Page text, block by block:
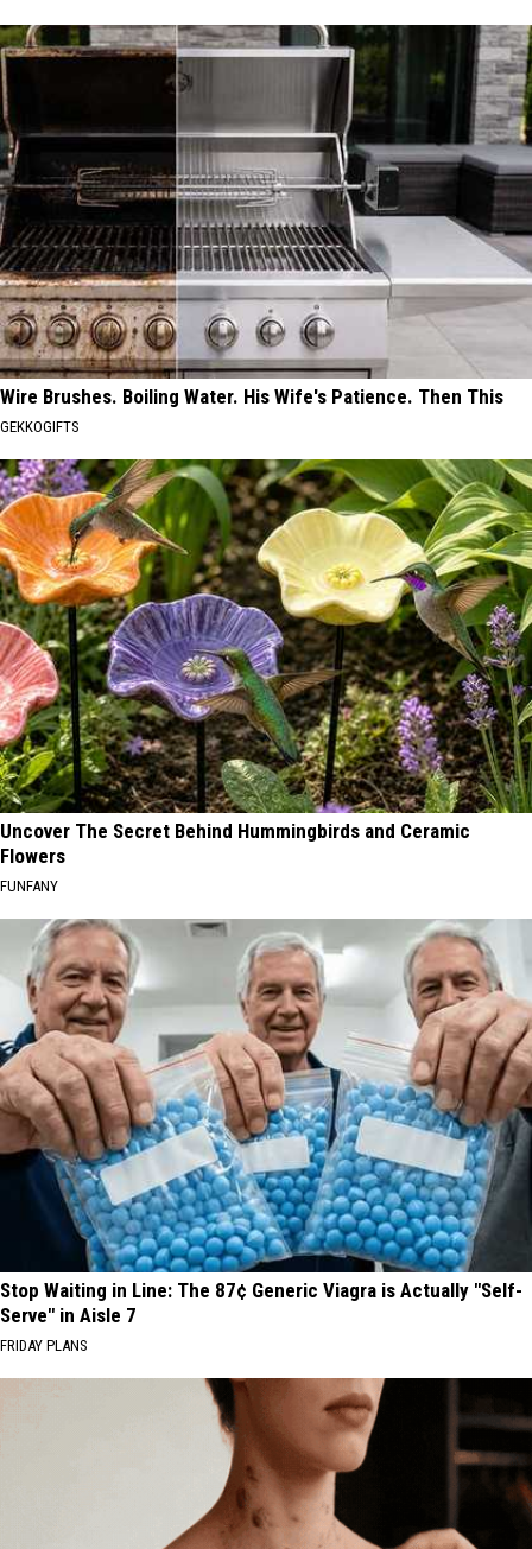
Wire Brushes. Boiling Water. His Wife's Patience. Then This
GEKKOGIFTS
Uncover The Secret Behind Hummingbirds and Ceramic
Flowers
FUNFANY
Stop Waiting in Line: The 87¢ Generic Viagra is Actually "Self-
Serve" in Aisle 7
FRIDAY PLANS